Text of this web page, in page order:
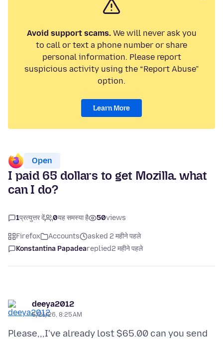
Avoid support scams.We will never ask you
to call or text a phone number or share
personal information. Please report
suspicious activity using the “Report Abuse”
option.
Learn More
Open
I paid 65 dollars to get Mozilla. what
can I do?
1प्रत्युत्तर दें 0यह समस्या है 50views
Firefox Accounts
asked 2 महीने पहले
Konstantina Papadeareplied2 महीने पहले
deeya2012
5/21/26, 8:25 AM
Please,,,I've already lost $65.00 can you send